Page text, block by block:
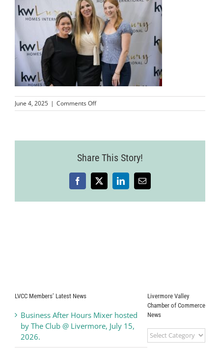
About
Join
June 4, 2025 | Comments Offon
KW
Share This Story!
Facebook
X LinkedInEmail
LVCC Members’ Latest News
Business After Hours Mixer hosted
by The Club @ Livermore, July 15,
2026.
Livermore Valley
Chamber of Commerce
News
Livermore
Valley